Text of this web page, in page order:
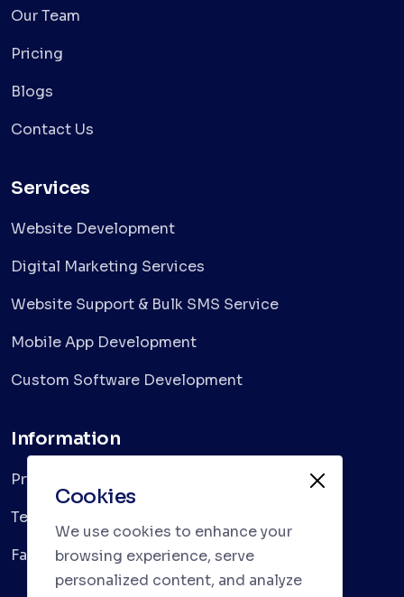
Our Team
Pricing
Blogs
Contact Us
Services
Website Development
Digital Marketing Services
Website Support & Bulk SMS Service
Mobile App Development
Custom Software Development
Information
Privacy Policy
Terms & Conditions
Faqs
Cookies
We use cookies to enhance your
browsing experience, serve
personalized content, and analyze